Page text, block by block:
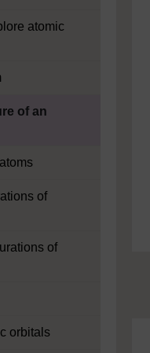
atomic
of an
of
of
orbitals